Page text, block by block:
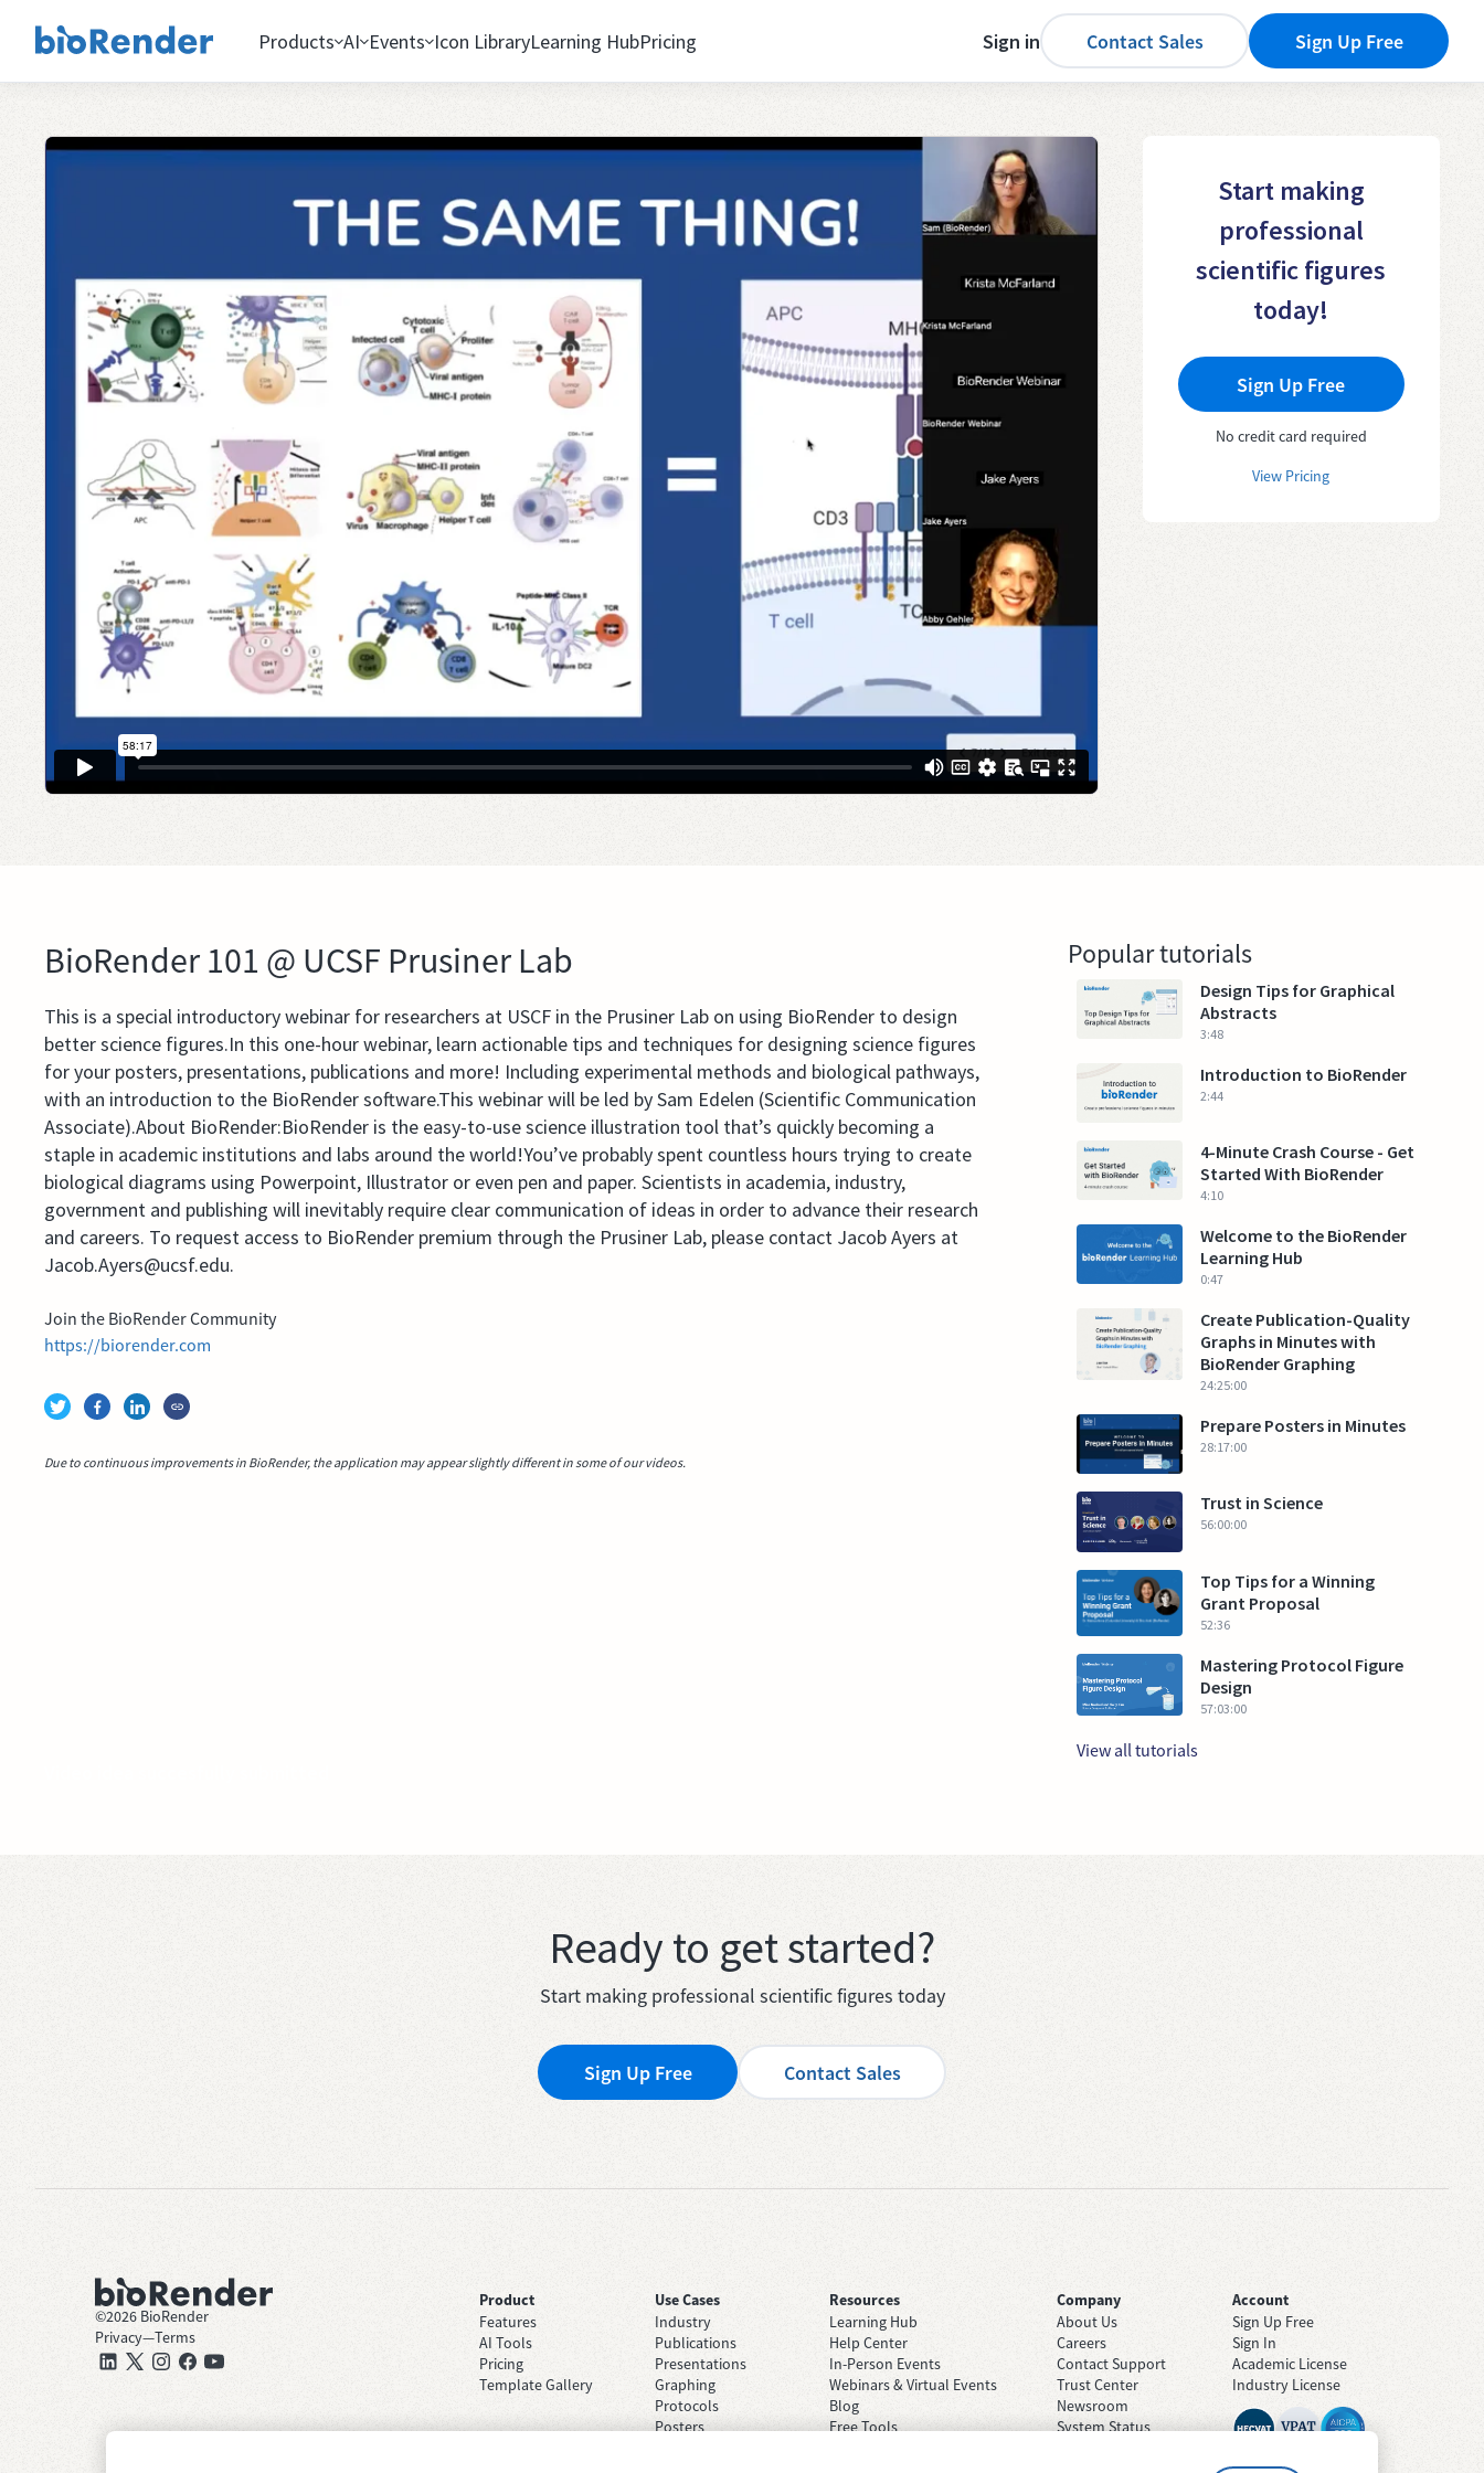
Products AI Events Icon LibraryLearning HubPricing Sign in Contact Sales Sign Up Free
Start making
professional
scientific figures
today!
Sign Up Free
No credit card required
View Pricing
BioRender 101 @ UCSF Prusiner Lab
This is a special introductory webinar for researchers at USCF in the Prusiner Lab on using BioRender to design
better science figures.In this one-hour webinar, learn actionable tips and techniques for designing science figures
for your posters, presentations, publications and more! Including experimental methods and biological pathways,
with an introduction to the BioRender software.This webinar will be led by Sam Edelen (Scientific Communication
Associate).About BioRender:BioRender is the easy-to-use science illustration tool that’s quickly becoming a
staple in academic institutions and labs around the world!You’ve probably spent countless hours trying to create
biological diagrams using Powerpoint, Illustrator or even pen and paper. Scientists in academia, industry,
government and publishing will inevitably require clear communication of ideas in order to advance their research
and careers. To request access to BioRender premium through the Prusiner Lab, please contact Jacob Ayers at
Jacob.Ayers@ucsf.edu.
Join the BioRender Community
https://biorender.com
Due to continuous improvements in BioRender, the application may appear slightly different in some of our videos.
Popular tutorials
Design Tips for Graphical
Abstracts
3:48
Introduction to BioRender
2:44
4-Minute Crash Course - Get
Started With BioRender
4:10
Welcome to the BioRender
Learning Hub
0:47
Create Publication-Quality
Graphs in Minutes with
BioRender Graphing
24:25:00
Prepare Posters in Minutes
28:17:00
Trust in Science
56:00:00
Top Tips for a Winning
Grant Proposal
52:36
Mastering Protocol Figure
Design
57:03:00
View all tutorials
Ready to get started?
Start making professional scientific figures today
Sign Up Free Contact Sales
©2026 BioRender
Privacy—Terms
Product
Features
AI Tools
Pricing
Template Gallery
Use Cases
Industry
Publications
Presentations
Graphing
Protocols
Posters
Resources
Learning Hub
Help Center
In-Person Events
Webinars & Virtual Events
Blog
Free Tools
Company
About Us
Careers
Contact Support
Trust Center
Newsroom
System Status
Account
Sign Up Free
Sign In
Academic License
Industry License